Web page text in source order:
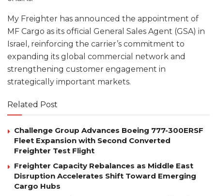
My Freighter has announced the appointment of
MF Cargo as its official General Sales Agent (GSA) in
Israel, reinforcing the carrier’s commitment to
expanding its global commercial network and
strengthening customer engagement in
strategically important markets.
Related Post
Challenge Group Advances Boeing 777-300ERSF
Fleet Expansion with Second Converted
Freighter Test Flight
Freighter Capacity Rebalances as Middle East
Disruption Accelerates Shift Toward Emerging
Cargo Hubs